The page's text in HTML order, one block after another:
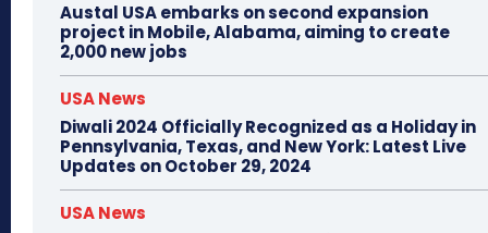
Austal USA embarks on second expansion
project in Mobile, Alabama, aiming to create
2,000 new jobs
USA News
Diwali 2024 Officially Recognized as a Holiday in
Pennsylvania, Texas, and New York: Latest Live
Updates on October 29, 2024
USA News